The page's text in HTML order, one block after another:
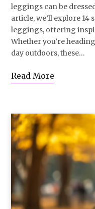
leggings can be
article, we’ll explore
leggings, offering
Whether you’re
day outdoors, these…
Read More